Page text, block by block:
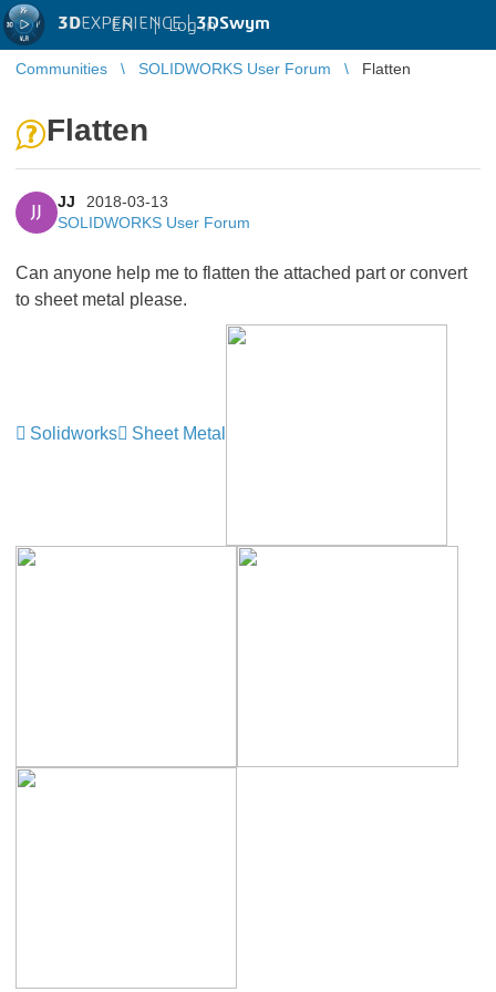
3DEXPERIENCE |3DSwym
EN | Log in
Communities SOLIDWORKS User Forum Flatten
Flatten
JJ
JJ
2018-03-13
SOLIDWORKS User Forum
Can anyone help me to flatten the attached part or convert
to sheet metal please.
Solidworks Sheet Metal